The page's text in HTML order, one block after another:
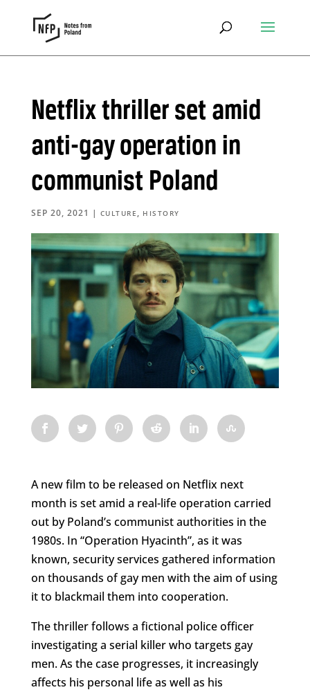
Netflix thriller set amid
anti-gay operation in
communist Poland
SEP 20, 2021 | CULTURE , HISTORY
A new film to be released on Netflix next
month is set amid a real-life operation carried
out by Poland’s communist authorities in the
1980s. In “Operation Hyacinth”, as it was
known, security services gathered information
on thousands of gay men with the aim of using
it to blackmail them into cooperation.
The thriller follows a fictional police officer
investigating a serial killer who targets gay
men. As the case progresses, it increasingly
affects his personal life as well as his